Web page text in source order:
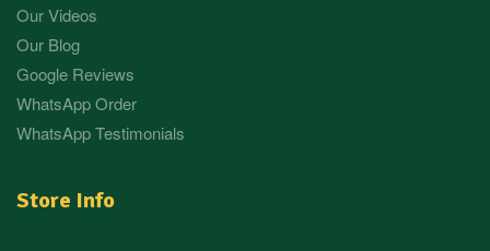
Our Videos
Our Blog
Google Reviews
WhatsApp Order
WhatsApp Testimonials
Store Info